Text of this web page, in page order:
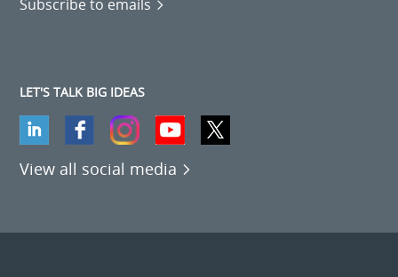
Subscribe to emails
LET'S TALK BIG IDEAS
View all social media